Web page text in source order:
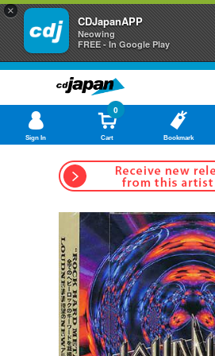
×
CDJapanAPP
Neowing
FREE - In Google Play
Sign In Cart
0
Bookmark